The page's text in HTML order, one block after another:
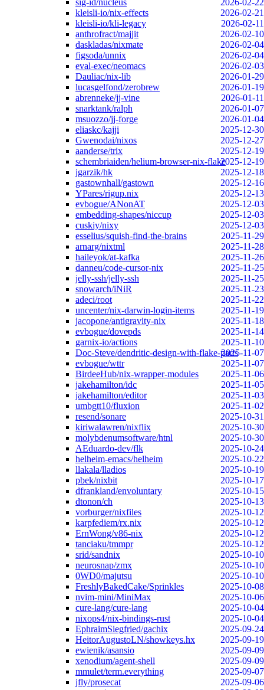
sig-id/nucleus
2026-02-22
kleisli-io/nix-effects
2026-02-21
kleisli-io/kli-legacy
2026-02-11
anthrofract/majjit
2026-02-10
daskladas/nixmate
2026-02-04
figsoda/unnix
2026-02-04
eval-exec/neomacs
2026-02-03
Dauliac/nix-lib
2026-01-29
lucasgelfond/zerobrew
2026-01-19
abrenneke/jj-vine
2026-01-11
snarktank/ralph
2026-01-07
msuozzo/jj-forge
2026-01-04
eliaskc/kajji
2025-12-30
Gwenodai/nixos
2025-12-27
aanderse/trix
2025-12-19
schembriaiden/helium-browser-nix-flake2025-12-19
jgarzik/hk
2025-12-18
gastownhall/gastown
2025-12-16
YPares/rigup.nix
2025-12-13
evbogue/ANonAT
2025-12-03
embedding-shapes/niccup
2025-12-03
cuskiy/nixy
2025-12-03
esselius/squish-find-the-brains
2025-11-29
arnarg/nixtml
2025-11-28
haileyok/at-kafka
2025-11-26
danneu/code-cursor-nix
2025-11-25
jelly-ssh/jelly-ssh
2025-11-25
snowarch/iNiR
2025-11-23
adeci/root
2025-11-22
uncenter/nix-darwin-login-items
2025-11-19
jacopone/antigravity-nix
2025-11-18
evbogue/dovepds
2025-11-14
garnix-io/actions
2025-11-10
Doc-Steve/dendritic-design-with-flake-parts2025-11-07
evbogue/wttr
2025-11-07
BirdeeHub/nix-wrapper-modules
2025-11-06
jakehamilton/idc
2025-11-05
jakehamilton/editor
2025-11-03
umbgtt10/fluxion
2025-11-02
resend/sonare
2025-10-31
kiriwalawren/nixflix
2025-10-30
molybdenumsoftware/htnl
2025-10-30
AEduardo-dev/flk
2025-10-24
helheim-emacs/helheim
2025-10-22
llakala/lladios
2025-10-19
pbek/nixbit
2025-10-17
dfrankland/envoluntary
2025-10-15
dtonon/ch
2025-10-13
vorburger/nixfiles
2025-10-12
karpfediem/rx.nix
2025-10-12
ErnWong/v86-nix
2025-10-12
tanciaku/tmmpr
2025-10-12
srid/sandnix
2025-10-10
neurosnap/zmx
2025-10-10
0WD0/majutsu
2025-10-10
FreshlyBakedCake/Sprinkles
2025-10-08
nvim-mini/MiniMax
2025-10-06
cure-lang/cure-lang
2025-10-04
nixops4/nix-bindings-rust
2025-10-04
EphraimSiegfried/gachix
2025-09-24
HeitorAugustoLN/showkeys.hx
2025-09-19
ewienik/asansio
2025-09-09
xenodium/agent-shell
2025-09-09
mmulet/term.everything
2025-09-07
jfly/prosecat
2025-09-06